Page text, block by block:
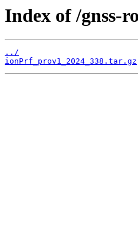
Index of /gnss-
../
ionPrf_prov1_2024_338.tar.gz